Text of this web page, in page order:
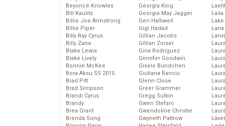
Beyoncé Knowles
Bill Kaulitz
Billie Joe Armstrong
Billie Piper
Billy Ray Cyrus
Billy Zane
Blake Lewis
Blake Lively
Bonnie McKee
Bora Aksu SS 2015
Brad Pitt
Brad Simpson
Brandi Cyrus
Brandy
Brea Grant
Brenda Song
Georgia King
Georgia May Jagger
Geri Halliwell
Gigi Hadad
Gillian Jacobs
Gillian Zinser
Gina Rodriguez
Ginnifer Goodwin
Gisele Bundchen
Giuliana Rancic
Glenn Close
Greer Grammer
Gregg Sulkin
Gwen Stefani
Gwendoline Christie
Gwyneth Paltrow
Laila